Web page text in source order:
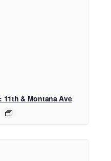
11th & Montana Ave